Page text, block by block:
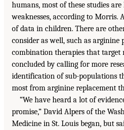
humans, most of these studies
weaknesses, according to
of data in children. There are
consider as well, such as arginine
combination therapies that
concluded by calling for more
identification of sub-populations
most from arginine replacement
“We have heard a lot of
promise,” David Alpers of the
Medicine in St. Louis began, but